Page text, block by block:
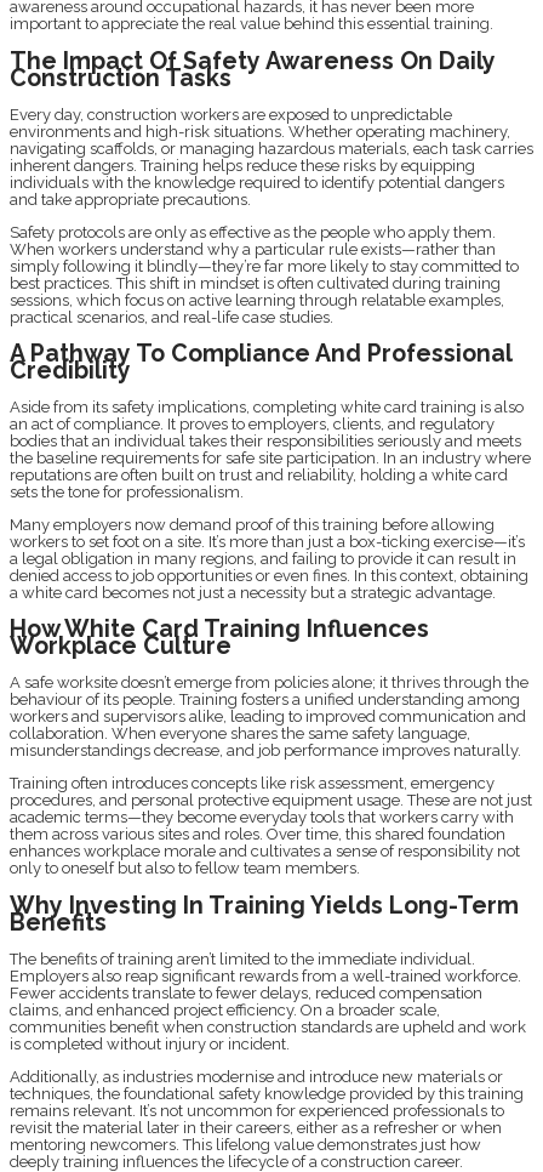
awareness around occupational hazards, it has never been more
important to appreciate the real value behind this essential training.
The Impact Of Safety Awareness On Daily
Construction Tasks
Every day, construction workers are exposed to unpredictable
environments and high-risk situations. Whether operating machinery,
navigating scaffolds, or managing hazardous materials, each task carries
inherent dangers. Training helps reduce these risks by equipping
individuals with the knowledge required to identify potential dangers
and take appropriate precautions.
Safety protocols are only as effective as the people who apply them.
When workers understand why a particular rule exists—rather than
simply following it blindly—they’re far more likely to stay committed to
best practices. This shift in mindset is often cultivated during training
sessions, which focus on active learning through relatable examples,
practical scenarios, and real-life case studies.
A Pathway To Compliance And Professional
Credibility
Aside from its safety implications, completing white card training is also
an act of compliance. It proves to employers, clients, and regulatory
bodies that an individual takes their responsibilities seriously and meets
the baseline requirements for safe site participation. In an industry where
reputations are often built on trust and reliability, holding a white card
sets the tone for professionalism.
Many employers now demand proof of this training before allowing
workers to set foot on a site. It’s more than just a box-ticking exercise—it’s
a legal obligation in many regions, and failing to provide it can result in
denied access to job opportunities or even fines. In this context, obtaining
a white card becomes not just a necessity but a strategic advantage.
How White Card Training Influences
Workplace Culture
A safe worksite doesn’t emerge from policies alone; it thrives through the
behaviour of its people. Training fosters a unified understanding among
workers and supervisors alike, leading to improved communication and
collaboration. When everyone shares the same safety language,
misunderstandings decrease, and job performance improves naturally.
Training often introduces concepts like risk assessment, emergency
procedures, and personal protective equipment usage. These are not just
academic terms—they become everyday tools that workers carry with
them across various sites and roles. Over time, this shared foundation
enhances workplace morale and cultivates a sense of responsibility not
only to oneself but also to fellow team members.
Why Investing In Training Yields Long-Term
Benefits
The benefits of training aren’t limited to the immediate individual.
Employers also reap significant rewards from a well-trained workforce.
Fewer accidents translate to fewer delays, reduced compensation
claims, and enhanced project efficiency. On a broader scale,
communities benefit when construction standards are upheld and work
is completed without injury or incident.
Additionally, as industries modernise and introduce new materials or
techniques, the foundational safety knowledge provided by this training
remains relevant. It’s not uncommon for experienced professionals to
revisit the material later in their careers, either as a refresher or when
mentoring newcomers. This lifelong value demonstrates just how
deeply training influences the lifecycle of a construction career.